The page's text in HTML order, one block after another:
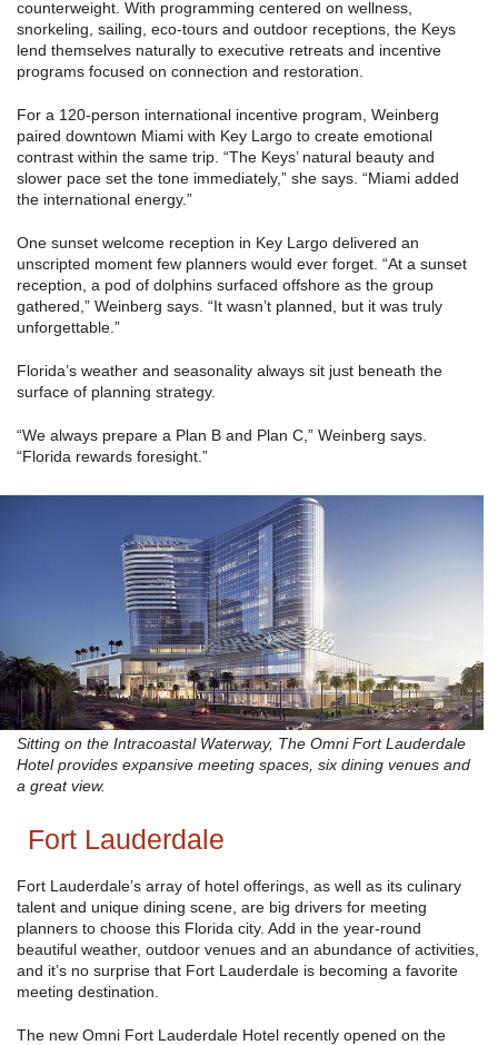
counterweight. With programming centered on wellness,
snorkeling, sailing, eco-tours and outdoor receptions, the Keys
lend themselves naturally to executive retreats and incentive
programs focused on connection and restoration.
For a 120-person international incentive program, Weinberg
paired downtown Miami with Key Largo to create emotional
contrast within the same trip. “The Keys’ natural beauty and
slower pace set the tone immediately,” she says. “Miami added
the international energy.”
One sunset welcome reception in Key Largo delivered an
unscripted moment few planners would ever forget. “At a sunset
reception, a pod of dolphins surfaced offshore as the group
gathered,” Weinberg says. “It wasn’t planned, but it was truly
unforgettable.”
Florida’s weather and seasonality always sit just beneath the
surface of planning strategy.
“We always prepare a Plan B and Plan C,” Weinberg says.
“Florida rewards foresight.”
Sitting on the Intracoastal Waterway, The Omni Fort Lauderdale
Hotel provides expansive meeting spaces, six dining venues and
a great view.
Fort Lauderdale
Fort Lauderdale’s array of hotel offerings, as well as its culinary
talent and unique dining scene, are big drivers for meeting
planners to choose this Florida city. Add in the year-round
beautiful weather, outdoor venues and an abundance of activities,
and it’s no surprise that Fort Lauderdale is becoming a favorite
meeting destination.
The new Omni Fort Lauderdale Hotel recently opened on the